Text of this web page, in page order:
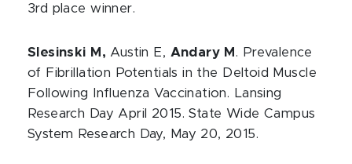
3rd place winner.
Slesinski M, Austin E, Andary M . Prevalence
of Fibrillation Potentials in the Deltoid Muscle
Following Influenza Vaccination. Lansing
Research Day April 2015. State Wide Campus
System Research Day, May 20, 2015.